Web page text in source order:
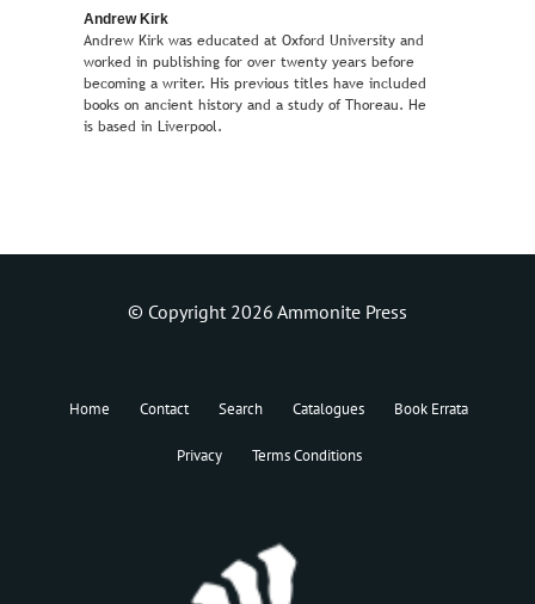
Andrew Kirk
Andrew Kirk was educated at Oxford University and
worked in publishing for over twenty years before
becoming a writer. His previous titles have included
books on ancient history and a study of Thoreau. He
is based in Liverpool.
© Copyright 2026 Ammonite Press
Home Contact Search Catalogues Book Errata
Privacy Terms Conditions